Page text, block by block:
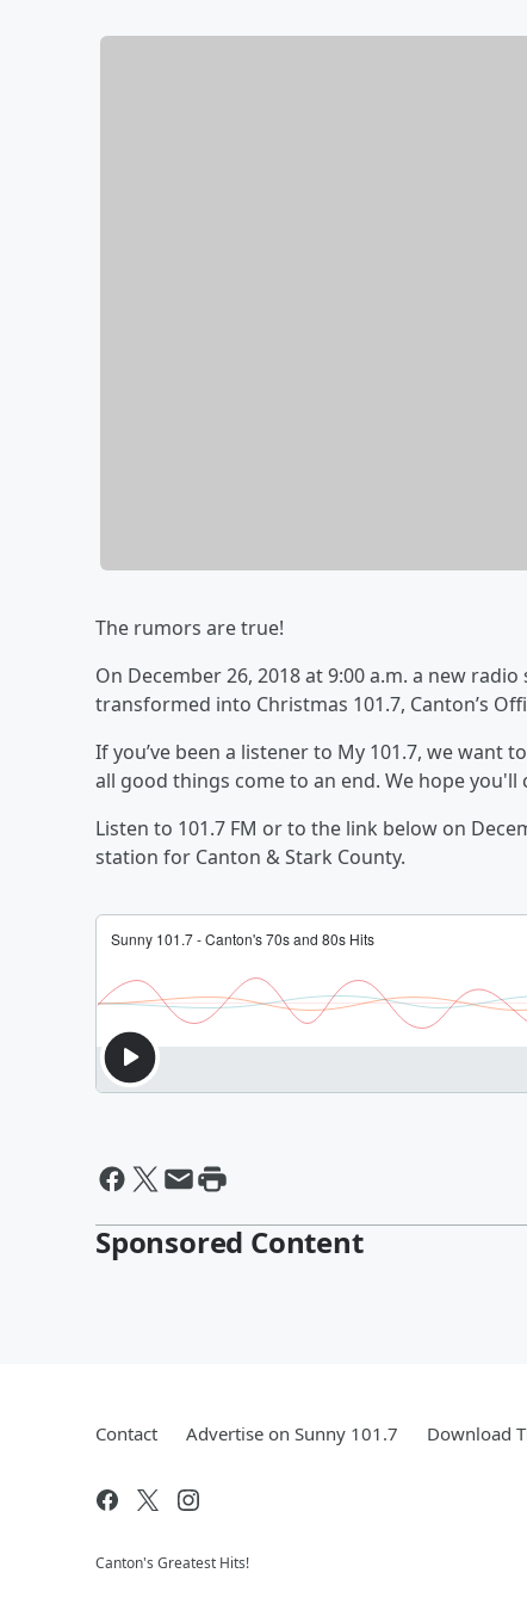
The rumors are true!
On December 26, 2018 at 9:00 a.m. a new
transformed into Christmas 101.7, Canton’s
If you’ve been a listener to My 101.7, we want
all good things come to an end. We hope
Listen to 101.7 FM or to the link below on
station for Canton & Stark County.
Sponsored Content
Contact Advertise on Sunny 101.7 Download
Canton's Greatest Hits!